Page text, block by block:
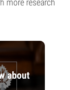
more research
about